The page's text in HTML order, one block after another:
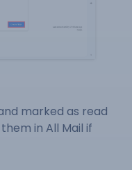
marked as read
in All Mail if